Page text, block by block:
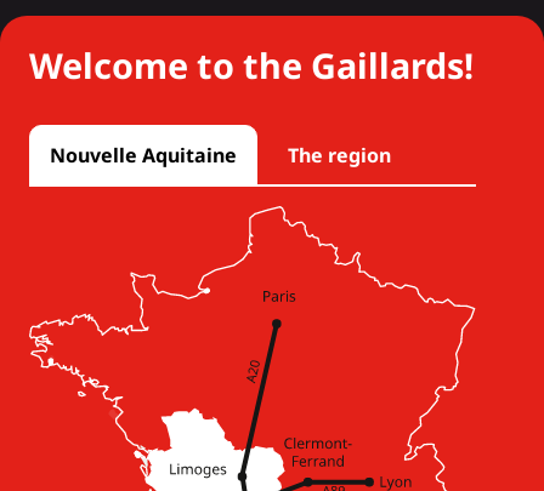
Welcome to the Gaillards!
Nouvelle Aquitaine The region